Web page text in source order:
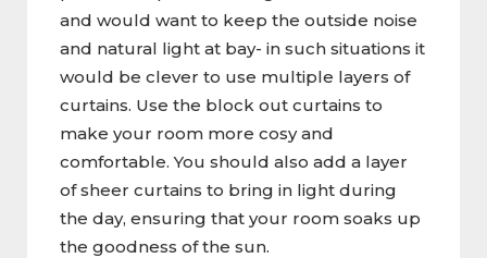
and would want to keep the outside noise
and natural light at bay- in such situations it
would be clever to use multiple layers of
curtains. Use the block out curtains to
make your room more cosy and
comfortable. You should also add a layer
of sheer curtains to bring in light during
the day, ensuring that your room soaks up
the goodness of the sun.